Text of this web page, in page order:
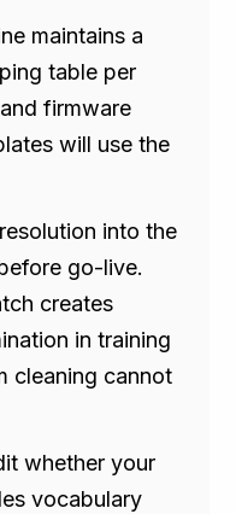
maintains a
table per
firmware
will use the
into the
go-live.
creates
in training
cleaning cannot
whether your
vocabulary